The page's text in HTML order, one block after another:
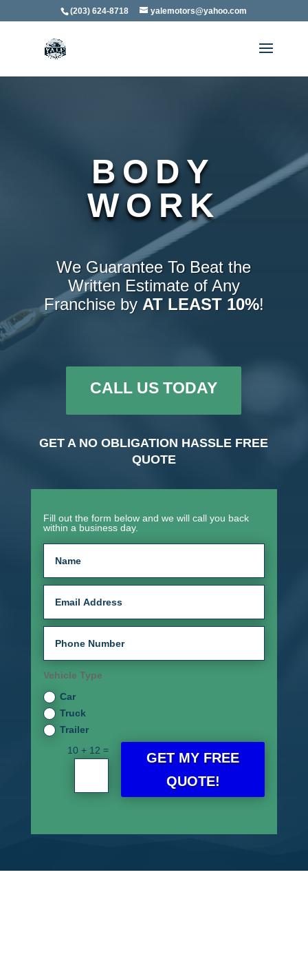
(203) 624-8718 yalemotors@yahoo.com
BODY
WORK
We Guarantee To Beat the
Written Estimate of Any
Franchise by AT LEAST 10%!
CALL US TODAY
GET A NO OBLIGATION HASSLE FREE
QUOTE
Fill out the form below and we will call you back
within a business day.
Vehicle Type
Car
Truck
Trailer
10 + 12 =
GET MY FREE
QUOTE!